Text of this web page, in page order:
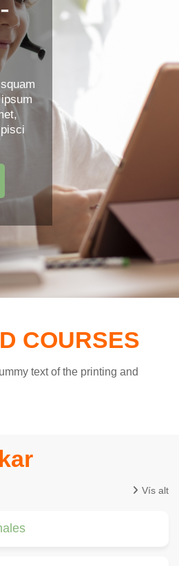
COURSES
text of the printing and
Vís alt